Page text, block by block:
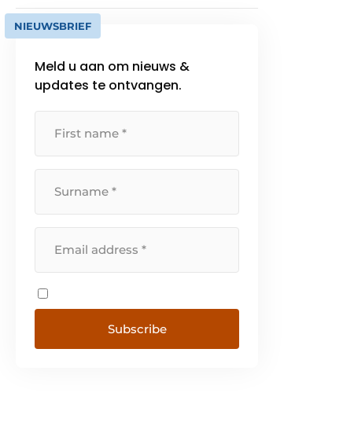
NIEUWSBRIEF
Meld u aan om nieuws &
updates te ontvangen.